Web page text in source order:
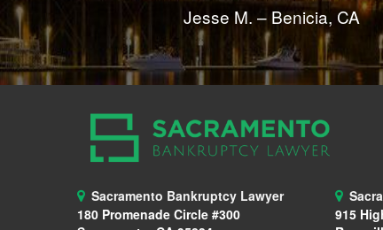
Tammy B. – Modesto, CA
Sacramento Bankruptcy Lawyer
180 Promenade Circle #300
915